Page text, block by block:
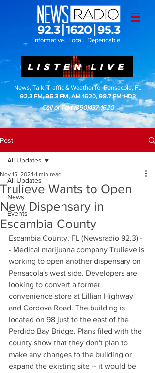
Informative. Local. Dependable.
LISTEN LIVE
News, Talk, Traffic & Weather for Pensacola, FL
92.3 FM, 95.3 FM, AM 1620, 98.7 FM-HD3
Call or Text(850)437-1620
Post
All Updates
News
Events
All Updates
Trulieve Wants to Open
New Dispensary in
Escambia County
Nov 15, 2024 1 min read
Escambia County, FL (Newsradio 92.3) -
- Medical marijuana company Trulieve is
working to open another dispensary on
Pensacola's west side. Developers are
looking to convert a former
convenience store at Lillian Highway
and Cordova Road. The building is
located on 98 just to the east of the
Perdido Bay Bridge. Plans filed with the
county show that they don't plan to
make any changes to the building or
expand the existing site -- it would be